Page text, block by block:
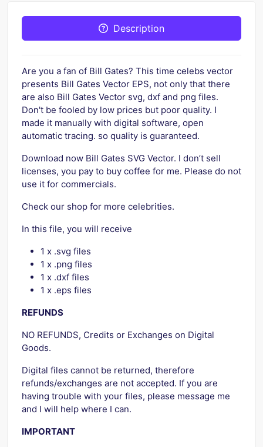
Description
Are you a fan of Bill Gates? This time celebs vector
presents Bill Gates Vector EPS, not only that there
are also Bill Gates Vector svg, dxf and png files.
Don't be fooled by low prices but poor quality. I
made it manually with digital software, open
automatic tracing. so quality is guaranteed.
Download now Bill Gates SVG Vector. I don’t sell
licenses, you pay to buy coffee for me. Please do not
use it for commercials.
Check our shop for more celebrities.
In this file, you will receive
1 x .svg files
1 x .png files
1 x .dxf files
1 x .eps files
REFUNDS
NO REFUNDS, Credits or Exchanges on Digital
Goods.
Digital files cannot be returned, therefore
refunds/exchanges are not accepted. If you are
having trouble with your files, please message me
and I will help where I can.
IMPORTANT